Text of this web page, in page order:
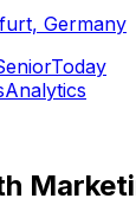
Germany
Today
Analytics